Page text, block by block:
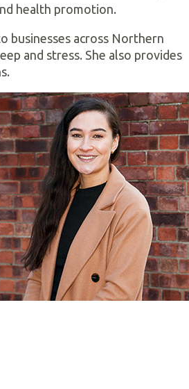
health promotion.
businesses across Northern
and stress. She also provides